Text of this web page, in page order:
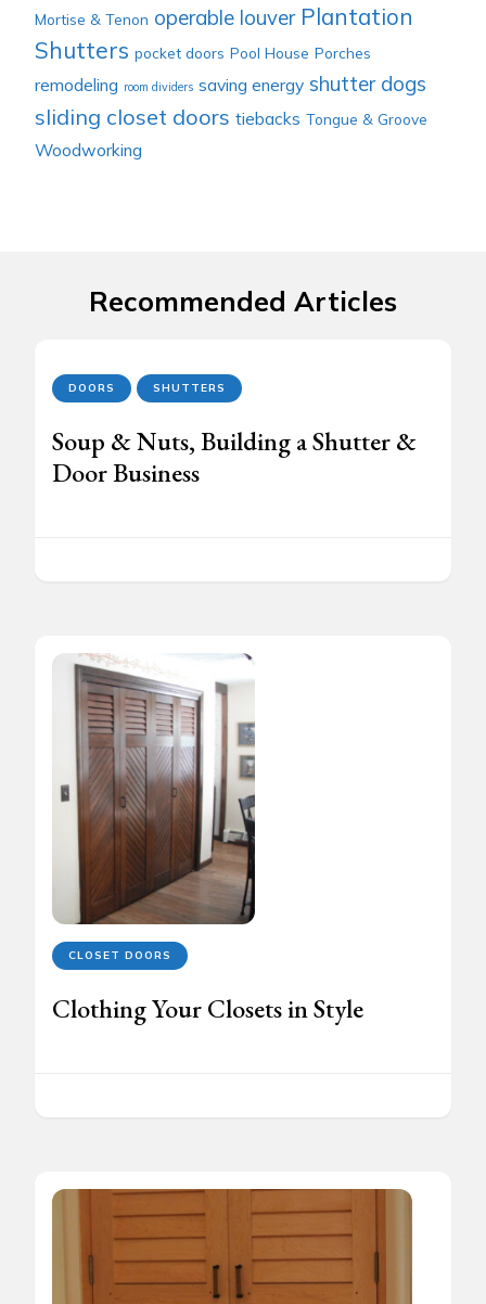
Mortise & Tenon operable louver Plantation
Shutters pocket doors Pool House Porches
remodeling room dividers saving energy shutter dogs
sliding closet doors tiebacks Tongue & Groove
Woodworking
Recommended Articles
DOORS SHUTTERS
Soup & Nuts, Building a Shutter &
Door Business
CLOSET DOORS
Clothing Your Closets in Style